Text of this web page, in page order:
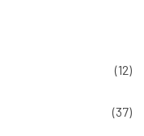
(12)
(37)